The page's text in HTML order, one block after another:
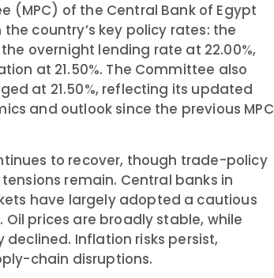
(MPC) of the Central Bank of Egypt
country’s key policy rates: the
overnight lending rate at 22.00%,
at 21.50%. The Committee also
at 21.50%, reflecting its updated
and outlook since the previous MPC
to recover, though trade-policy
remain. Central banks in
have largely adopted a cautious
prices are broadly stable, while
Inflation risks persist,
chain disruptions.